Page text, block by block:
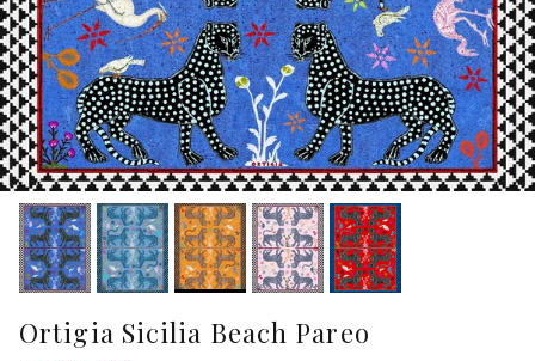
Ortigia Sicilia Beach Pareo